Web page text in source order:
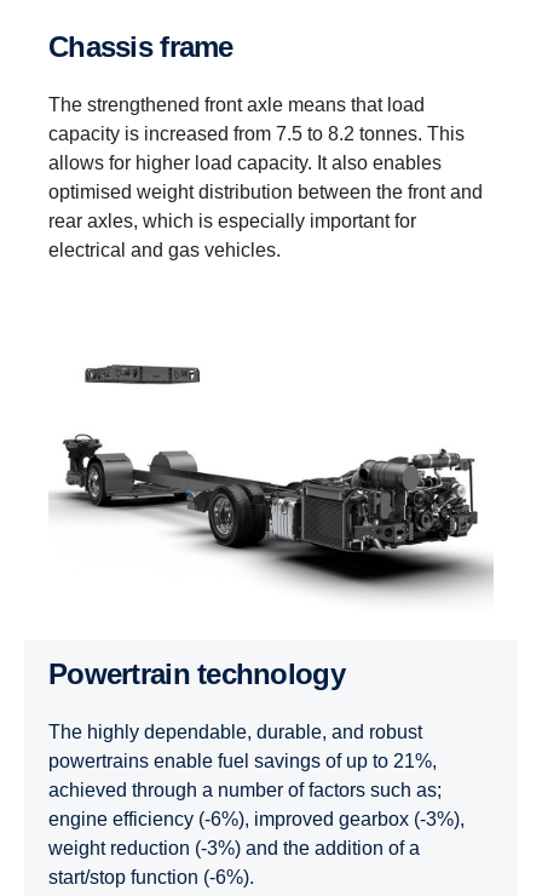
Chassis frame
The strengthened front axle means that load
capacity is increased from 7.5 to 8.2 tonnes. This
allows for higher load capacity. It also enables
optimised weight distribution between the front and
rear axles, which is especially important for
electrical and gas vehicles.
Powertrain technology
The highly dependable, durable, and robust
powertrains enable fuel savings of up to 21%,
achieved through a number of factors such as;
engine efficiency (-6%), improved gearbox (-3%),
weight reduction (-3%) and the addition of a
start/stop function (-6%).